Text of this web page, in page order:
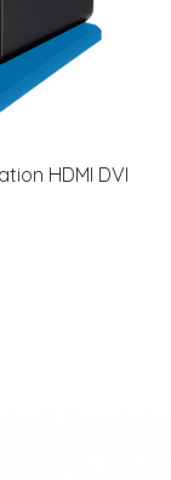
HDMI DVI